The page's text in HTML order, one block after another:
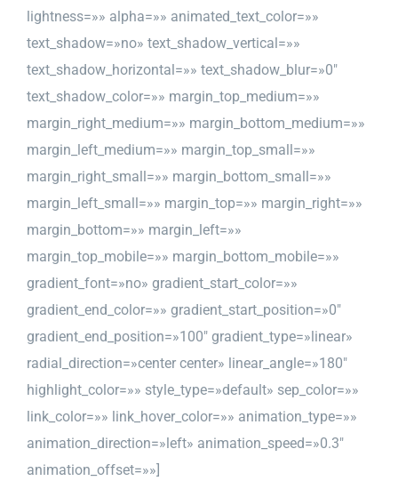
lightness=»» alpha=»» animated_text_color=»»
text_shadow=»no» text_shadow_vertical=»»
text_shadow_horizontal=»» text_shadow_blur=»0″
text_shadow_color=»» margin_top_medium=»»
margin_right_medium=»» margin_bottom_medium=»»
margin_left_medium=»» margin_top_small=»»
margin_right_small=»» margin_bottom_small=»»
margin_left_small=»» margin_top=»» margin_right=»»
margin_bottom=»» margin_left=»»
margin_top_mobile=»» margin_bottom_mobile=»»
gradient_font=»no» gradient_start_color=»»
gradient_end_color=»» gradient_start_position=»0″
gradient_end_position=»100″ gradient_type=»linear»
radial_direction=»center center» linear_angle=»180″
highlight_color=»» style_type=»default» sep_color=»»
link_color=»» link_hover_color=»» animation_type=»»
animation_direction=»left» animation_speed=»0.3″
animation_offset=»»]